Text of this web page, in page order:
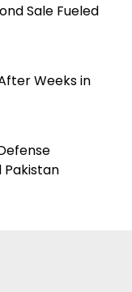
Sale Fueled
Weeks in